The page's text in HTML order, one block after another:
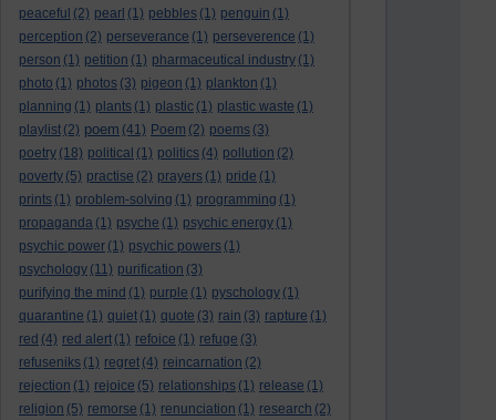
peaceful (2) pearl (1) pebbles (1) penguin (1)
perception (2) perseverance (1) perseverence (1)
person (1) petition (1) pharmaceutical industry (1)
photo (1) photos (3) pigeon (1) plankton (1)
planning (1) plants (1) plastic (1) plastic waste (1)
playlist (2) poem (41) Poem (2) poems (3)
poetry (18) political (1) politics (4) pollution (2)
poverty (5) practise (2) prayers (1) pride (1)
prints (1) problem-solving (1) programming (1)
propaganda (1) psyche (1) psychic energy (1)
psychic power (1) psychic powers (1)
psychology (11) purification (3)
purifying the mind (1) purple (1) pyschology (1)
quarantine (1) quiet (1) quote (3) rain (3) rapture (1)
red (4) red alert (1) refoice (1) refuge (3)
refuseniks (1) regret (4) reincarnation (2)
rejection (1) rejoice (5) relationships (1) release (1)
religion (5) remorse (1) renunciation (1) research (2)